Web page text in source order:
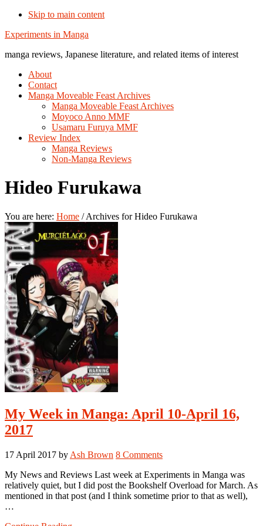
Skip to main content
Additional
menu
Experiments in Manga
manga reviews, Japanese literature, and related items of interest
About
Contact
Manga Moveable Feast Archives
Manga Moveable Feast Archives
Moyoco Anno MMF
Usamaru Furuya MMF
Review Index
Manga Reviews
Non-Manga Reviews
Hideo Furukawa
You are here: Home /Archives for Hideo Furukawa
My Week in Manga: April 10-April 16,
2017
17 April 2017 by Ash Brown 8 Comments
My News and Reviews Last week at Experiments in Manga was
relatively quiet, but I did post the Bookshelf Overload for March. As
mentioned in that post (and I think sometime prior to that as well),
…